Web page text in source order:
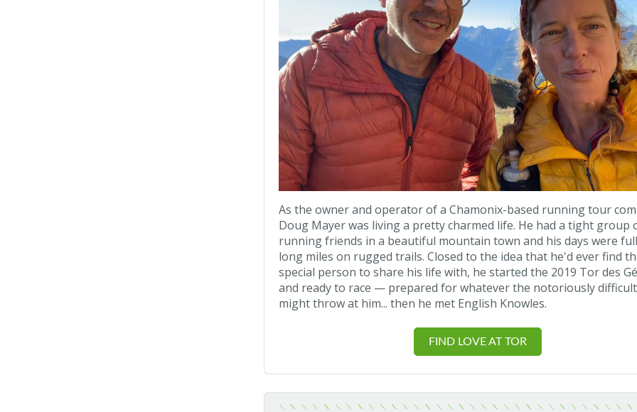
As the owner and operator of a Chamonix-based running tour
Doug Mayer was living a pretty charmed life. He had a tight group
running friends in a beautiful mountain town and his days were
long miles on rugged trails. Closed to the idea that he'd ever find
special person to share his life with, he started the 2019 Tor des
and ready to race — prepared for whatever the notoriously
might throw at him... then he met English Knowles.
FIND LOVE AT TOR